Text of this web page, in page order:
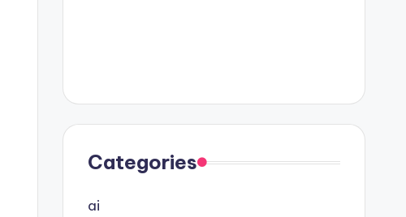
Categories
ai